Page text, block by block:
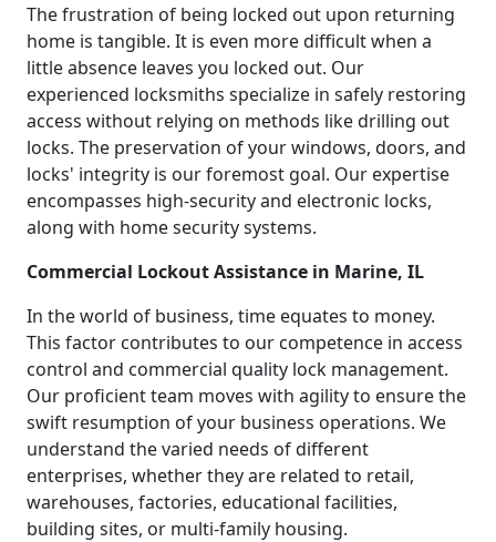
The frustration of being locked out upon returning
home is tangible. It is even more difficult when a
little absence leaves you locked out. Our
experienced locksmiths specialize in safely restoring
access without relying on methods like drilling out
locks. The preservation of your windows, doors, and
locks' integrity is our foremost goal. Our expertise
encompasses high-security and electronic locks,
along with home security systems.
Commercial Lockout Assistance in Marine, IL
In the world of business, time equates to money.
This factor contributes to our competence in access
control and commercial quality lock management.
Our proficient team moves with agility to ensure the
swift resumption of your business operations. We
understand the varied needs of different
enterprises, whether they are related to retail,
warehouses, factories, educational facilities,
building sites, or multi-family housing.